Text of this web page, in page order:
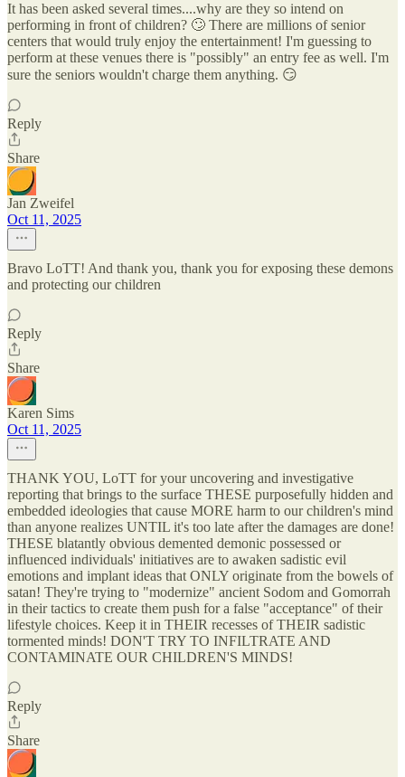
It has been asked several times....why are they so intend on
performing in front of children? 🙄 There are millions of senior
centers that would truly enjoy the entertainment! I'm guessing to
perform at these venues there is "possibly" an entry fee as well. I'm
sure the seniors wouldn't charge them anything. 😏
Reply
Share
Jan Zweifel
Oct 11, 2025
Bravo LoTT! And thank you, thank you for exposing these demons
and protecting our children
Reply
Share
Karen Sims
Oct 11, 2025
THANK YOU, LoTT for your uncovering and investigative
reporting that brings to the surface THESE purposefully hidden and
embedded ideologies that cause MORE harm to our children's mind
than anyone realizes UNTIL it's too late after the damages are done!
THESE blatantly obvious demented demonic possessed or
influenced individuals' initiatives are to awaken sadistic evil
emotions and implant ideas that ONLY originate from the bowels of
satan! They're trying to "modernize" ancient Sodom and Gomorrah
in their tactics to create them push for a false "acceptance" of their
lifestyle choices. Keep it in THEIR recesses of THEIR sadistic
tormented minds! DON'T TRY TO INFILTRATE AND
CONTAMINATE OUR CHILDREN'S MINDS!
Reply
Share